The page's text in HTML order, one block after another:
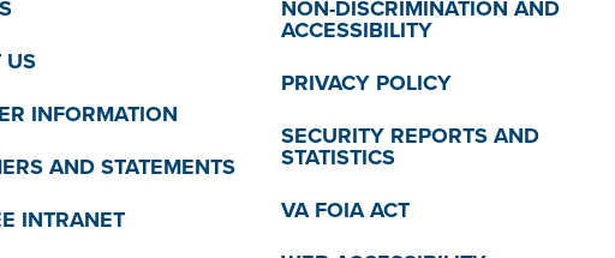
US
INFORMATION
AND STATEMENTS
INTRANET
NON-DISCRIMINATION AND
ACCESSIBILITY
PRIVACY POLICY
SECURITY REPORTS AND
STATISTICS
VA FOIA ACT